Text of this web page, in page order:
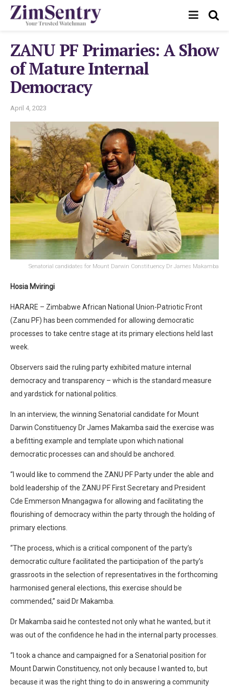
ZANU PF Primaries: A Show
of Mature Internal
Democracy
April 4, 2023
Senatorial candidates for Mount Darwin Constituency Dr James Makamba
Hosia Mviringi
HARARE – Zimbabwe African National Union-Patriotic Front
(Zanu PF) has been commended for allowing democratic
processes to take centre stage at its primary elections held last
week.
Observers said the ruling party exhibited mature internal
democracy and transparency – which is the standard measure
and yardstick for national politics.
In an interview, the winning Senatorial candidate for Mount
Darwin Constituency Dr James Makamba said the exercise was
a befitting example and template upon which national
democratic processes can and should be anchored.
“I would like to commend the ZANU PF Party under the able and
bold leadership of the ZANU PF First Secretary and President
Cde Emmerson Mnangagwa for allowing and facilitating the
flourishing of democracy within the party through the holding of
primary elections.
“The process, which is a critical component of the party’s
democratic culture facilitated the participation of the party’s
grassroots in the selection of representatives in the forthcoming
harmonised general elections, this exercise should be
commended,” said Dr Makamba.
Dr Makamba said he contested not only what he wanted, but it
was out of the confidence he had in the internal party processes.
“I took a chance and campaigned for a Senatorial position for
Mount Darwin Constituency, not only because I wanted to, but
because it was the right thing to do in answering a community